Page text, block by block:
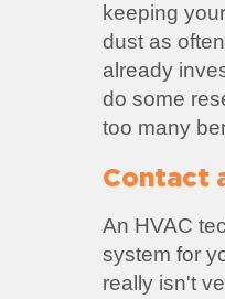
keeping
dust as
already
do some
too many
Contact
An HVAC
system for
really isn't